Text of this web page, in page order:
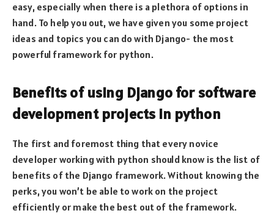
easy, especially when there is a plethora of options in
hand. To help you out, we have given you some project
ideas and topics you can do with Django- the most
powerful framework for python.
Benefits of using Django for software
development projects in python
The first and foremost thing that every novice
developer working with python should know is the list of
benefits of the Django framework. Without knowing the
perks, you won’t be able to work on the project
efficiently or make the best out of the framework.